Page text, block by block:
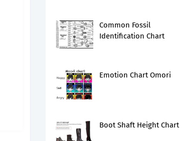
Common Fossil
Identification Chart
Emotion Chart Omori
Boot Shaft Height Chart